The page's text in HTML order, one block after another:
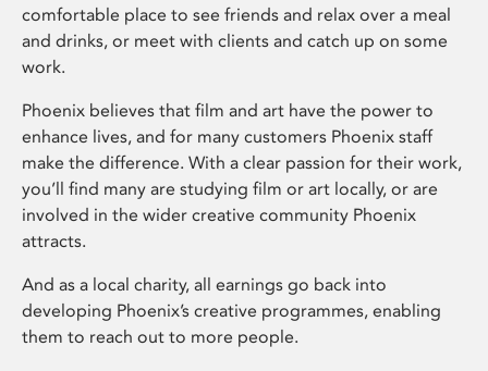
comfortable place to see friends and relax over a meal
and drinks, or meet with clients and catch up on some
work.
Phoenix believes that film and art have the power to
enhance lives, and for many customers Phoenix staff
make the difference. With a clear passion for their work,
you’ll find many are studying film or art locally, or are
involved in the wider creative community Phoenix
attracts.
And as a local charity, all earnings go back into
developing Phoenix’s creative programmes, enabling
them to reach out to more people.